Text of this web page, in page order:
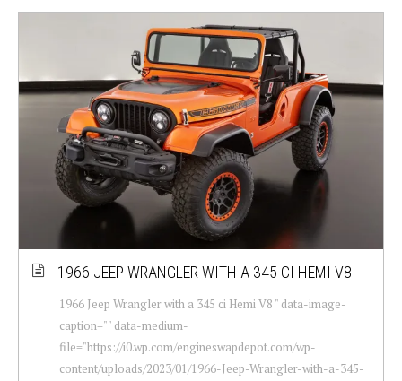
1966 JEEP WRANGLER WITH A 345 CI HEMI V8
1966 Jeep Wrangler with a 345 ci Hemi V8 " data-image-
caption="" data-medium-
file="https://i0.wp.com/engineswapdepot.com/wp-
content/uploads/2023/01/1966-Jeep-Wrangler-with-a-345-